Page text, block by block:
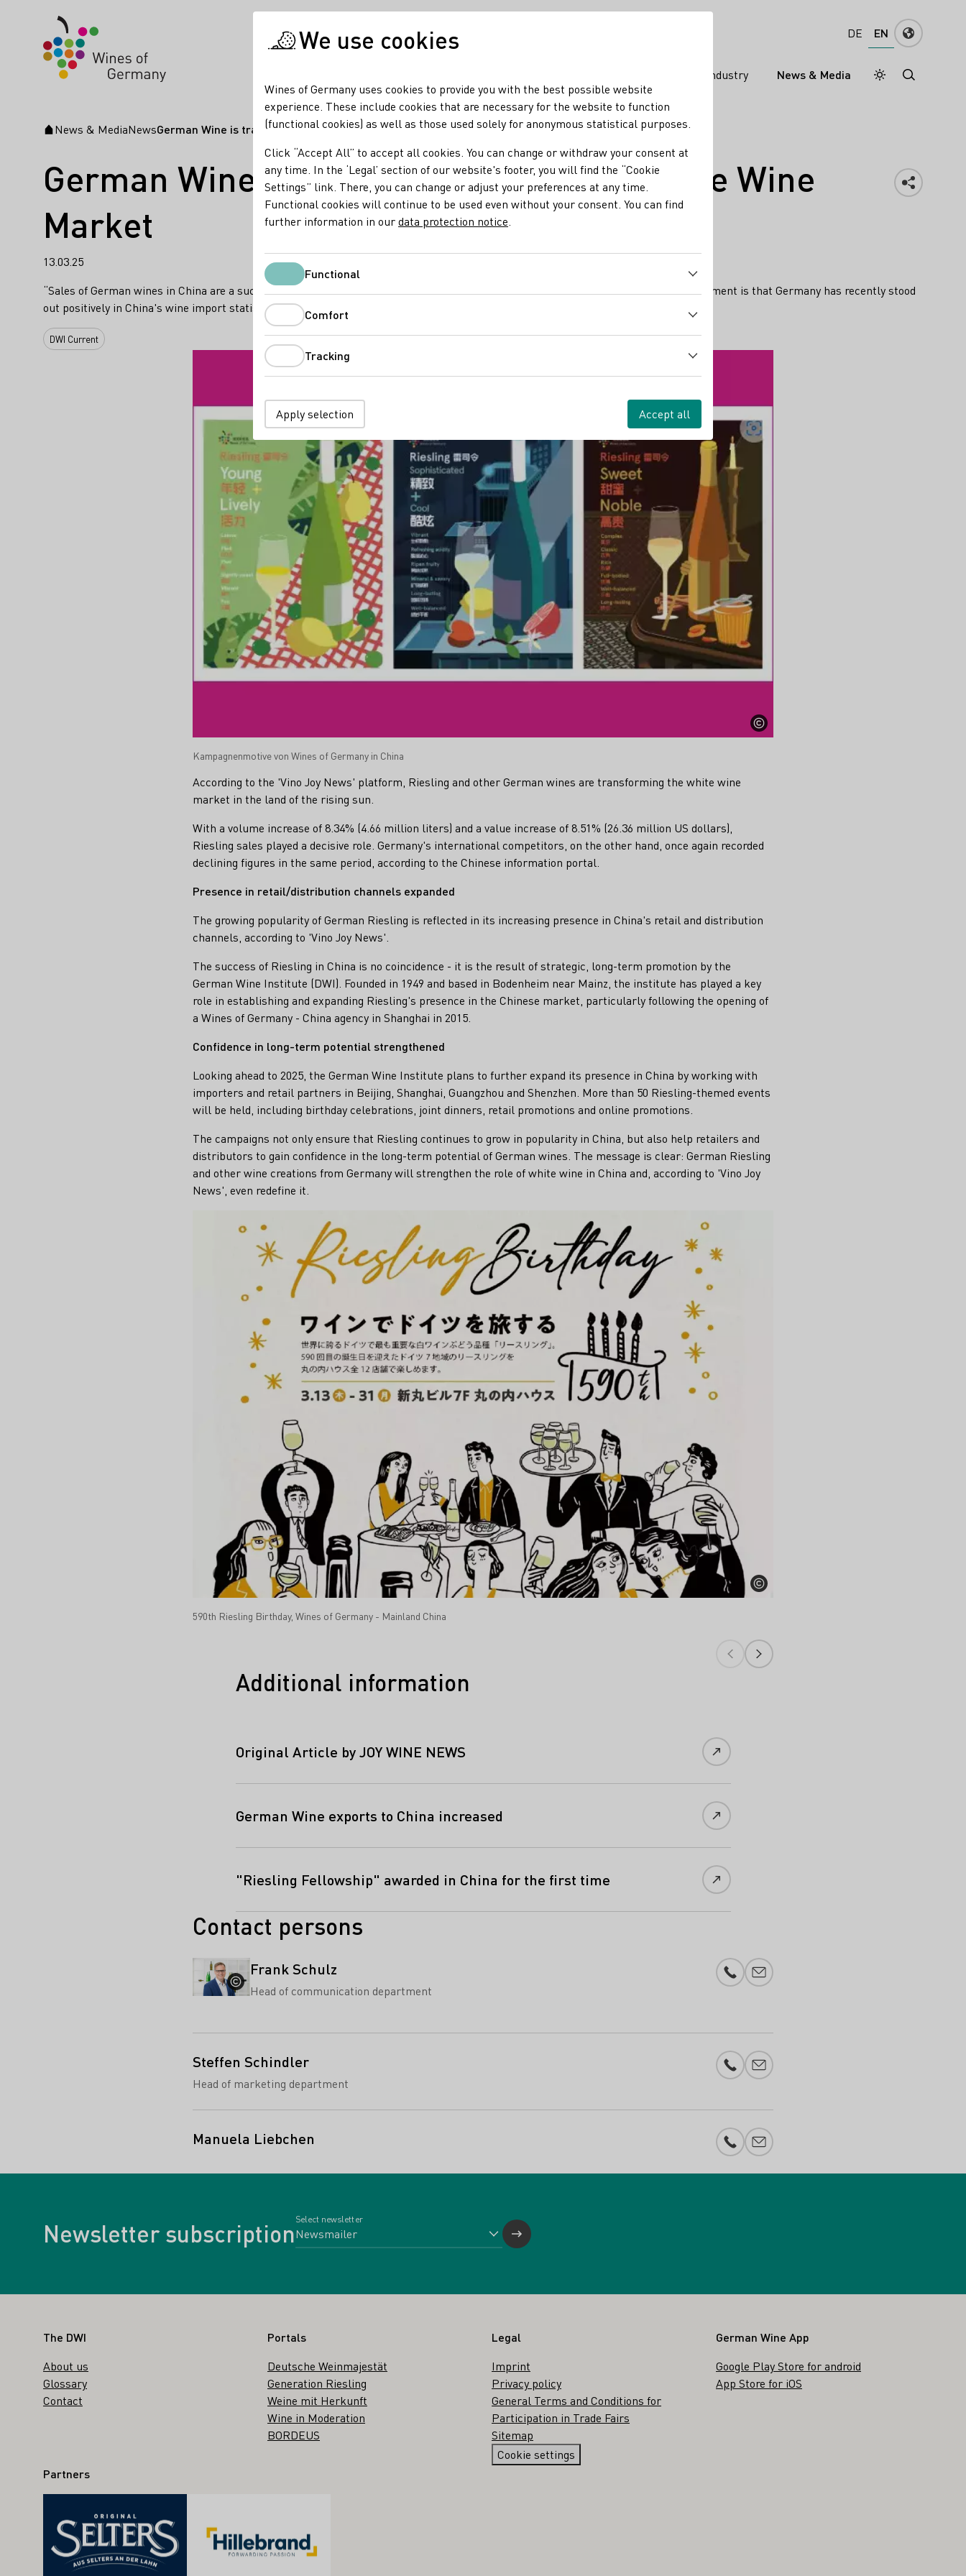
DE EN
Wine industry News & Media Daymode
Darkmode
Startpage
News & MediaNewsGerman Wine is transforming China’s White Wine Market
German Wine is transforming China’s White Wine
Market
13.03.25
“Sales of German wines in China are a success story,” writes the portal ‘Vino Joy News’ in its latest issue. The reason for this assessment is that Germany has recently stood
out positively in China's wine import statistics.
DWI Current
Kampagnenmotive von Wines of Germany in China
According to the 'Vino Joy News' platform, Riesling and other German wines are transforming the white wine
market in the land of the rising sun.
With a volume increase of 8.34% (4.66 million liters) and a value increase of 8.51% (26.36 million US dollars),
Riesling sales played a decisive role. Germany's international competitors, on the other hand, once again recorded
declining figures in the same period, according to the Chinese information portal.
Presence in retail/distribution channels expanded
The growing popularity of German Riesling is reflected in its increasing presence in China's retail and distribution
channels, according to 'Vino Joy News'.
The success of Riesling in China is no coincidence - it is the result of strategic, long-term promotion by the
German Wine Institute (DWI). Founded in 1949 and based in Bodenheim near Mainz, the institute has played a key
role in establishing and expanding Riesling's presence in the Chinese market, particularly following the opening of
a Wines of Germany - China agency in Shanghai in 2015.
Confidence in long-term potential strengthened
Looking ahead to 2025, the German Wine Institute plans to further expand its presence in China by working with
importers and retail partners in Beijing, Shanghai, Guangzhou and Shenzhen. More than 50 Riesling-themed events
will be held, including birthday celebrations, joint dinners, retail promotions and online promotions.
The campaigns not only ensure that Riesling continues to grow in popularity in China, but also help retailers and
distributors to gain confidence in the long-term potential of German wines. The message is clear: German Riesling
and other wine creations from Germany will strengthen the role of white wine in China and, according to 'Vino Joy
News', even redefine it.
590th Riesling Birthday, Wines of Germany - Mainland China
Additional information
Original Article by JOY WINE NEWS
German Wine exports to China increased
"Riesling Fellowship" awarded in China for the first time
Contact persons
Frank Schulz
Head of communication department
Phone number
E-mail add
Steffen Schindler
Head of marketing department
Phone number
E-mail add
Manuela Liebchen Phone number
E-mail add
Newsletter subscription
Select newsletter
Footer
The DWI
About us
Glossary
Contact
Portals
Deutsche Weinmajestät
Generation Riesling
Weine mit Herkunft
Wine in Moderation
BORDEUS
Legal
Imprint
Privacy policy
General Terms and Conditions for
Participation in Trade Fairs
Sitemap
Cookie settings
We use cookies
Wines of Germany uses cookies to provide you with the best possible website
experience. These include cookies that are necessary for the website to function
(functional cookies) as well as those used solely for anonymous statistical purposes.
Click “Accept All” to accept all cookies. You can change or withdraw your consent at
any time. In the ‘Legal’ section of our website's footer, you will find the “Cookie
Settings” link. There, you can change or adjust your preferences at any time.
Functional cookies will continue to be used even without your consent. You can find
further information in ourdata protection notice
FunctionalFunctional
Comfort
Tracking
Apply selection Accept all
German Wine App
Google Play Store for android
App Store for iOS
Partners